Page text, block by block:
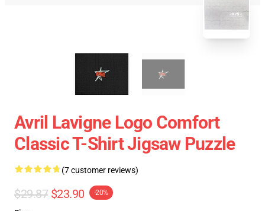
Avril Lavigne Logo Comfort
Classic T-Shirt Jigsaw Puzzle
(7 customer reviews)
$29.87 $23.90 -20%